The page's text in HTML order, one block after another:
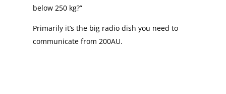
below 250 kg?”
Primarily it’s the big radio dish you need to
communicate from 200AU.